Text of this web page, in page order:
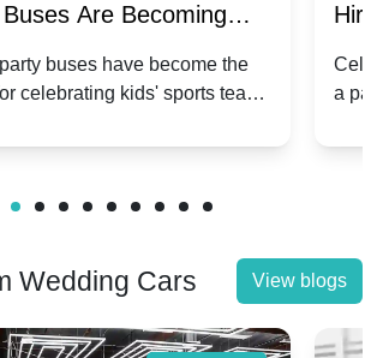
Are Becoming
Sports Team
buses have become the
celebrating kids' sports team
a
Wedding Cars View blogs